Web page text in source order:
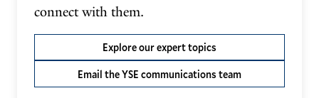
connect with them.
Explore our expert topics
Email the YSE communications team